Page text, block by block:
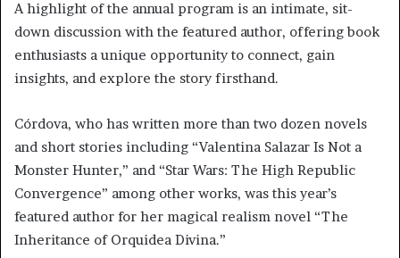
A highlight of the annual program is an intimate, sit-
down discussion with the featured author, offering book
enthusiasts a unique opportunity to connect, gain
insights, and explore the story firsthand.
Córdova, who has written more than two dozen novels
and short stories including “Valentina Salazar Is Not a
Monster Hunter,” and “Star Wars: The High Republic
Convergence” among other works, was this year’s
featured author for her magical realism novel “The
Inheritance of Orquidea Divina.”